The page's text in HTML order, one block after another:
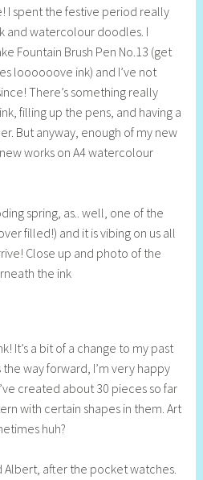
I spent the festive period really
and watercolour doodles. I
Fountain Brush Pen No.13 (get
loooooove ink) and I’ve not
There’s something really
filling up the pens, and having a
But anyway, enough of my new
works on A4 watercolour
spring, as.. well, one of the
filled!) and it is vibing on us all
Close up and photo of the
the ink
It’s a bit of a change to my past
the way forward, I’m very happy
created about 30 pieces so far
with certain shapes in them. Art
huh?
Albert, after the pocket watches.